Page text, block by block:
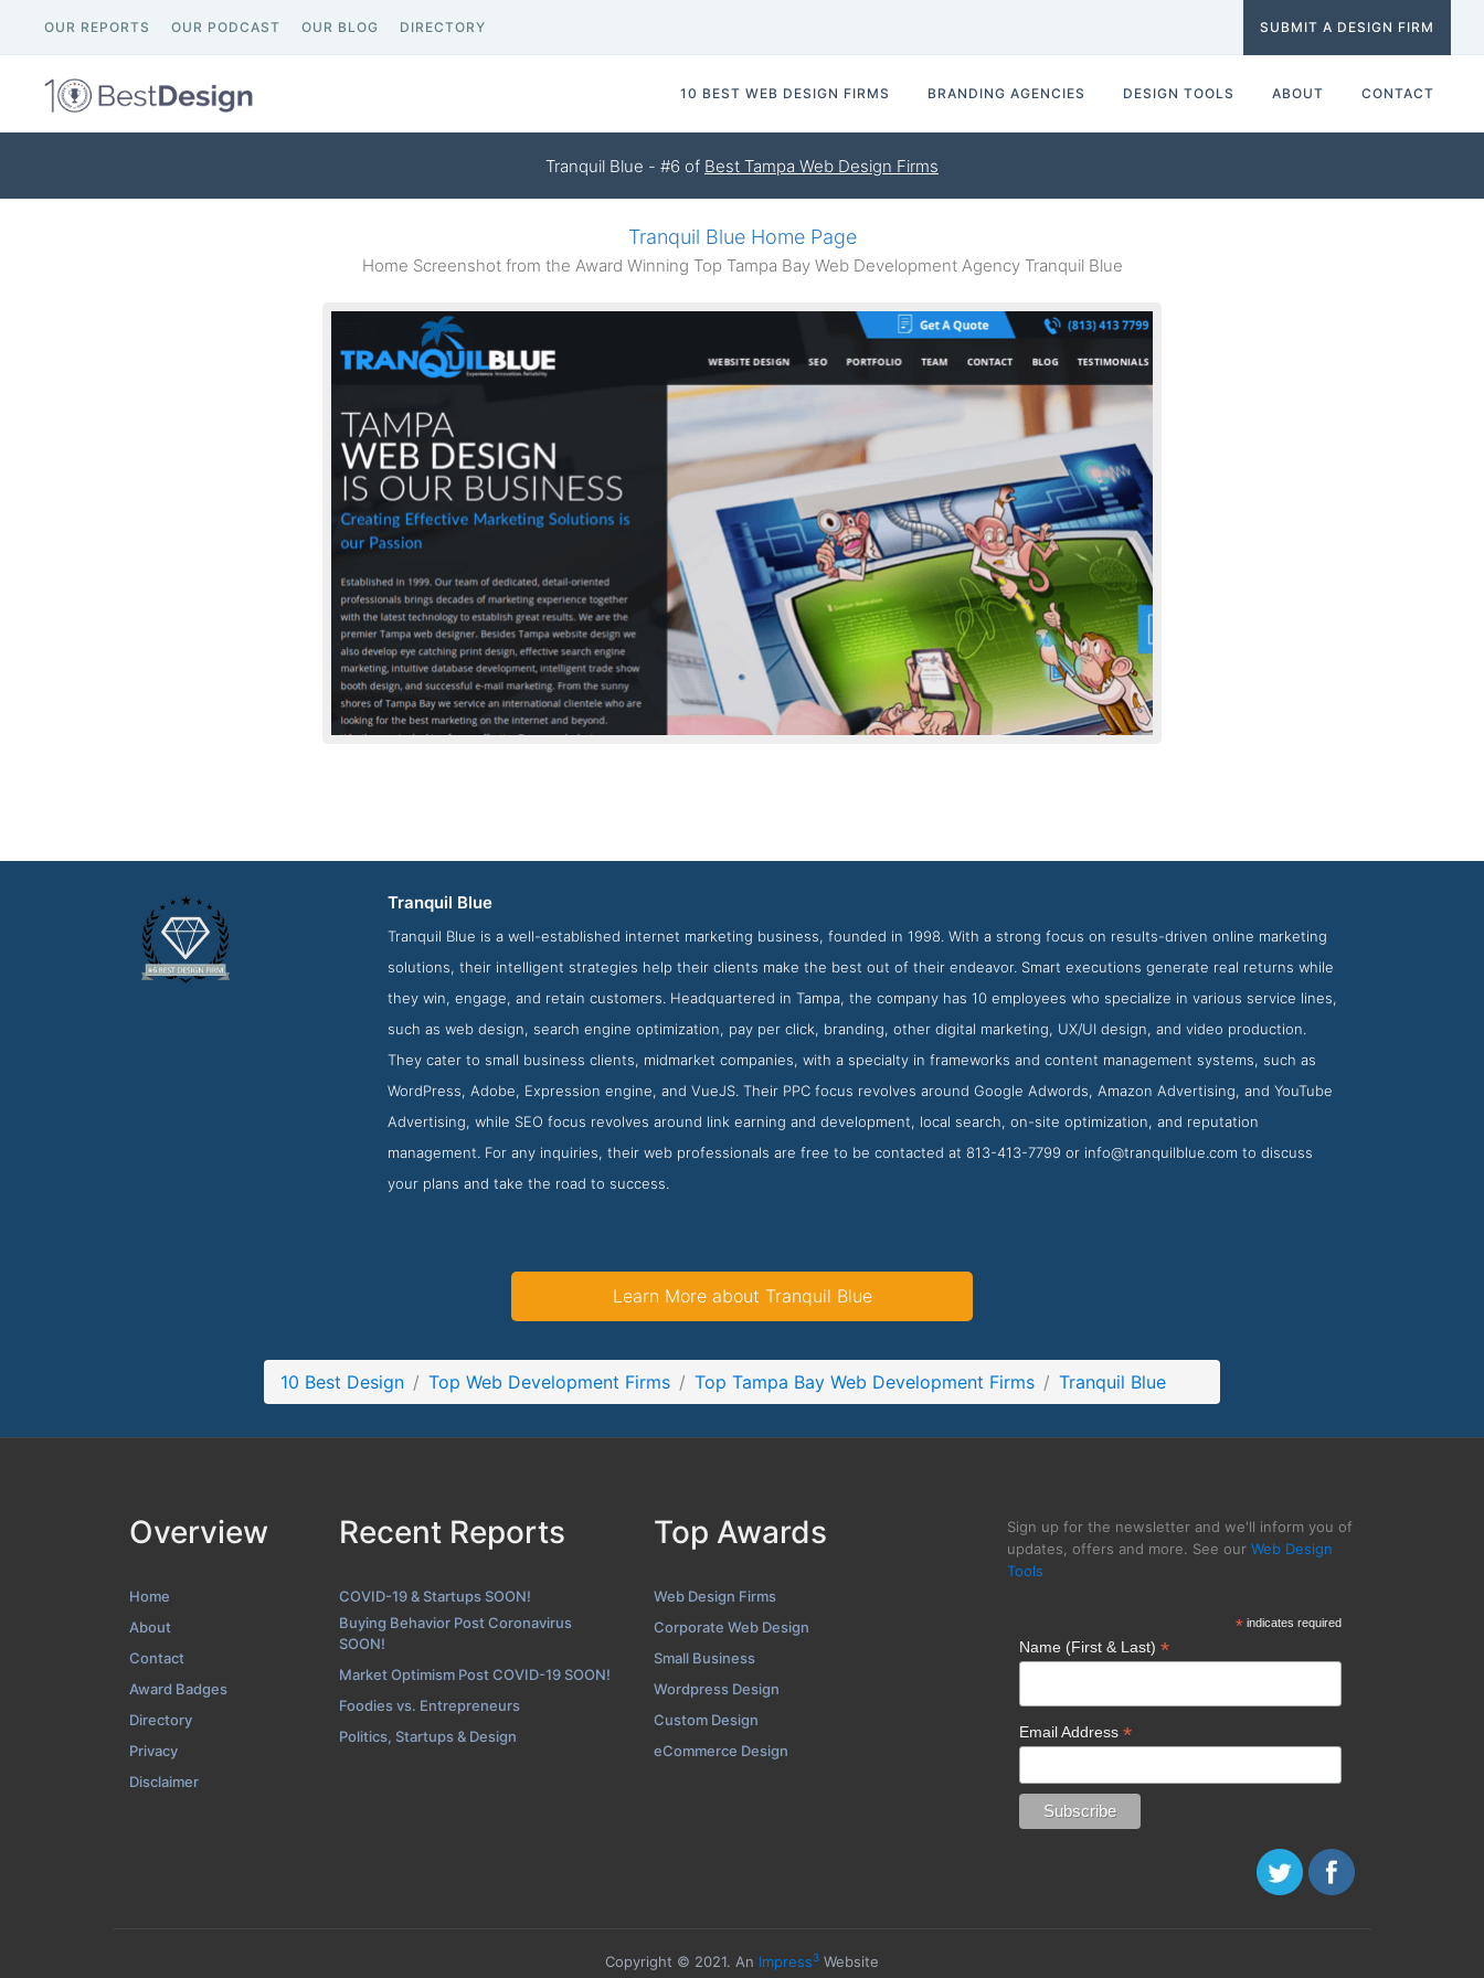
OUR REPORTS OUR PODCAST OUR BLOG DIRECTORY SUBMIT A DESIGN FIRM
10 BEST WEB DESIGN FIRMS BRANDING AGENCIES DESIGN TOOLS ABOUT CONTACT
Tranquil Blue - #6 of Best Tampa Web Design Firms
Tranquil Blue Home Page
Home Screenshot from the Award Winning Top Tampa Bay Web Development Agency Tranquil Blue
Contact Screenshot from the Award Winning Best Tampa Bay Web Development Agency Tranquil Blue
Folio Screenshot from the Award Winning Top Tampa Bay Web Development Firm Tranquil Blue
Tranquil Blue
Tranquil Blue is a well-established internet marketing business, founded in 1998. With a strong focus on results-driven online marketing
solutions, their intelligent strategies help their clients make the best out of their endeavor. Smart executions generate real returns while
they win, engage, and retain customers. Headquartered in Tampa, the company has 10 employees who specialize in various service lines,
such as web design, search engine optimization, pay per click, branding, other digital marketing, UX/UI design, and video production.
They cater to small business clients, midmarket companies, with a specialty in frameworks and content management systems, such as
WordPress, Adobe, Expression engine, and VueJS. Their PPC focus revolves around Google Adwords, Amazon Advertising, and YouTube
Advertising, while SEO focus revolves around link earning and development, local search, on-site optimization, and reputation
management. For any inquiries, their web professionals are free to be contacted at 813-413-7799 or info@tranquilblue.com to discuss
your plans and take the road to success.
Learn More about Tranquil Blue
10 Best Design Top Web Development Firms Top Tampa Bay Web Development Firms Tranquil Blue
Overview
Home
About
Contact
Award Badges
Directory
Privacy
Disclaimer
Recent Reports
COVID-19 & Startups SOON!
Buying Behavior Post Coronavirus
SOON!
Market Optimism Post COVID-19 SOON!
Foodies vs. Entrepreneurs
Politics, Startups & Design
Top Awards
Web Design Firms
Corporate Web Design
Small Business
Wordpress Design
Custom Design
eCommerce Design
Sign up for the newsletter and we'll inform you of
updates, offers and more. See our Web Design
Tools
*indicates required
Name (First & Last) *
Email Address *
Copyright © 2021. An Impress3 Website